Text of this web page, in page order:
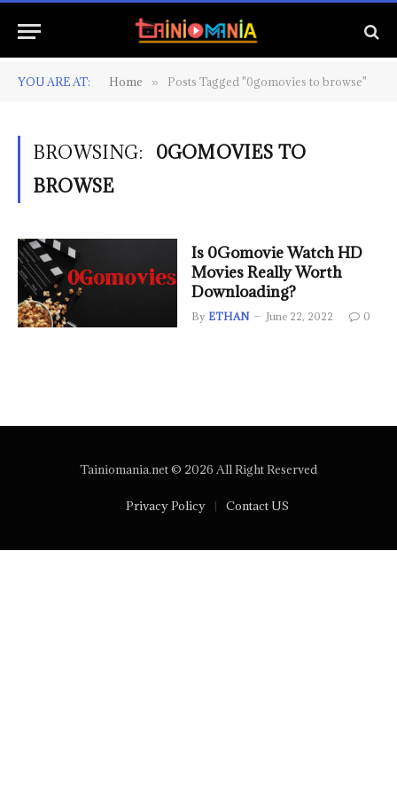
YOU ARE AT: Home » Posts Tagged "0gomovies to browse"
BROWSING:
0GOMOVIES TO
BROWSE
Is 0Gomovie Watch HD
Movies Really Worth
Downloading?
By ETHAN June 22, 2022 0
Tainiomania.net © 2026 All Right Reserved
Privacy Policy Contact US